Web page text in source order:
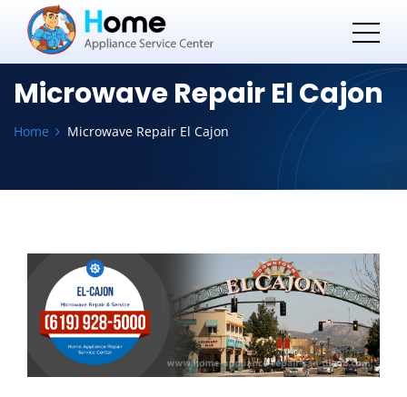
Microwave Repair El Cajon
Home Microwave Repair El Cajon